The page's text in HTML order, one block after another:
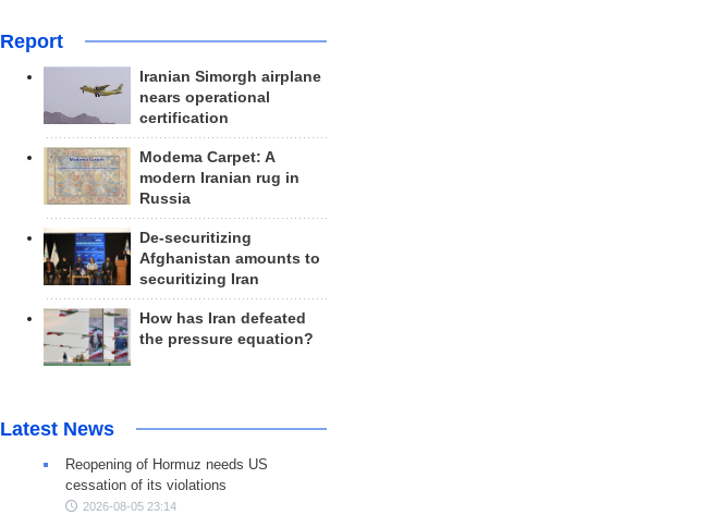
Report
Iranian Simorgh airplane
nears operational
certification
Modema Carpet: A
modern Iranian rug in
Russia
De-securitizing
Afghanistan amounts to
securitizing Iran
How has Iran defeated
the pressure equation?
Latest News
Reopening of Hormuz needs US
cessation of its violations
2026-08-05 23:14